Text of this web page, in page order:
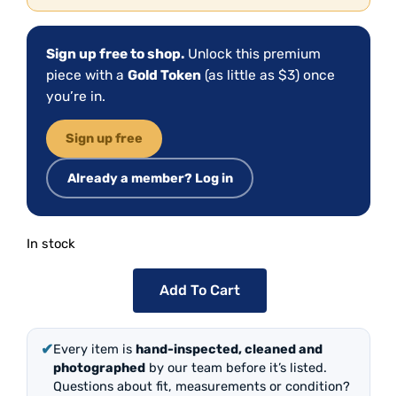
Sign up free to shop. Unlock this premium
piece with a Gold Token (as little as $3) once
you’re in.
Sign up free
Already a member? Log in
In stock
Add To Cart
✔Every item is hand-inspected, cleaned and
photographed by our team before it’s listed.
Questions about fit, measurements or condition?